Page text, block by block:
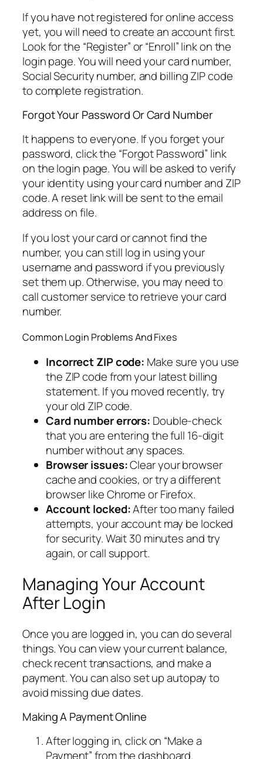
If you have not registered for online access
yet, you will need to create an account first.
Look for the “Register” or “Enroll” link on the
login page. You will need your card number,
Social Security number, and billing ZIP code
to complete registration.
Forgot Your Password Or Card Number
It happens to everyone. If you forget your
password, click the “Forgot Password” link
on the login page. You will be asked to verify
your identity using your card number and ZIP
code. A reset link will be sent to the email
address on file.
If you lost your card or cannot find the
number, you can still log in using your
username and password if you previously
set them up. Otherwise, you may need to
call customer service to retrieve your card
number.
Common Login Problems And Fixes
Incorrect ZIP code: Make sure you use
the ZIP code from your latest billing
statement. If you moved recently, try
your old ZIP code.
Card number errors: Double-check
that you are entering the full 16-digit
number without any spaces.
Browser issues:Clear your browser
cache and cookies, or try a different
browser like Chrome or Firefox.
Account locked:After too many failed
attempts, your account may be locked
for security. Wait 30 minutes and try
again, or call support.
Managing Your Account
After Login
Once you are logged in, you can do several
things. You can view your current balance,
check recent transactions, and make a
payment. You can also set up autopay to
avoid missing due dates.
Making A Payment Online
After logging in, click on “Make a
Payment” from the dashboard.